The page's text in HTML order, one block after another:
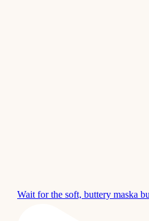
Wait for the soft, buttery maska